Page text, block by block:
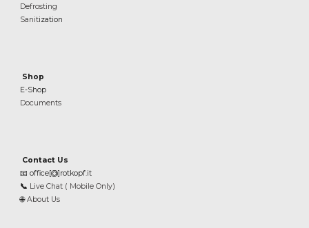
Defrosting
Sanitization
Shop
E-Shop
Documents
Contact Us
📧office[@]rotkopf.it
📞 Live Chat ( Mobile Only)
🌐About Us